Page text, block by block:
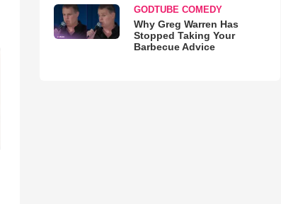
GODTUBE COMEDY
Why Greg Warren Has
Stopped Taking Your
Barbecue Advice